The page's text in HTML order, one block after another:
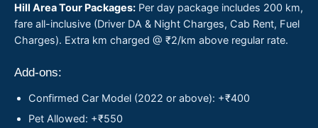
Hill Area Tour Packages: Per day package includes 200 km,
fare all-inclusive (Driver DA & Night Charges, Cab Rent, Fuel
Charges). Extra km charged @ ₹2/km above regular rate.
Add-ons:
Confirmed Car Model (2022 or above): +₹400
Pet Allowed: +₹550